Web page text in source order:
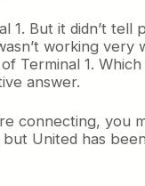
But it didn’t
working very
1.
answer.
connecting, you
United has